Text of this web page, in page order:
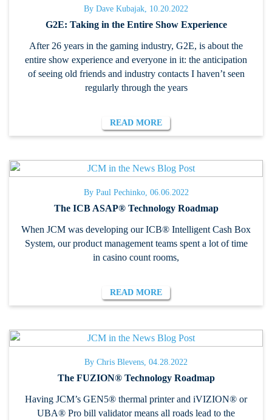
By Dave Kubajak, 10.20.2022
G2E: Taking in the Entire Show Experience
After 26 years in the gaming industry, G2E, is about the
entire show experience and everyone in it: the anticipation
of seeing old friends and industry contacts I haven’t seen
regularly through the years
READ MORE
By Paul Pechinko, 06.06.2022
The ICB ASAP® Technology Roadmap
When JCM was developing our ICB® Intelligent Cash Box
System, our product management teams spent a lot of time
in casino count rooms,
READ MORE
By Chris Blevens, 04.28.2022
The FUZION® Technology Roadmap
Having JCM’s GEN5® thermal printer and iVIZION® or
UBA® Pro bill validator means all roads lead to the